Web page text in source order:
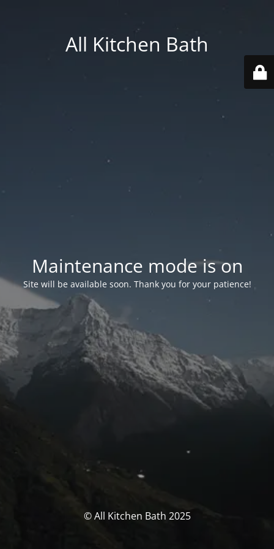
All Kitchen Bath
Maintenance mode is on
Site will be available soon. Thank you for your patience!
© All Kitchen Bath 2025